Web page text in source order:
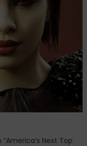
model
Homicide
Next Top